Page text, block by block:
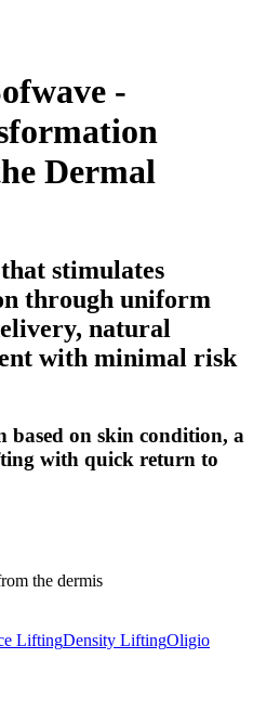
-
Dermal
stimulates
through uniform
natural
with minimal risk
based on skin condition, a
with quick return to
the dermis
LiftingDensity LiftingOligio